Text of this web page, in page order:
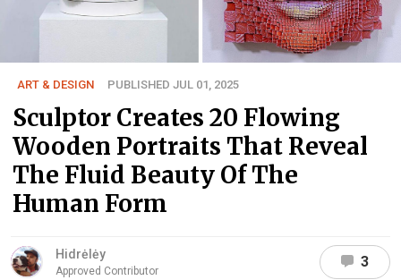
ART & DESIGN PUBLISHED JUL 01, 2025
Sculptor Creates 20 Flowing
Wooden Portraits That Reveal
The Fluid Beauty Of The
Human Form
Hidrėlėy
Approved Contributor
3